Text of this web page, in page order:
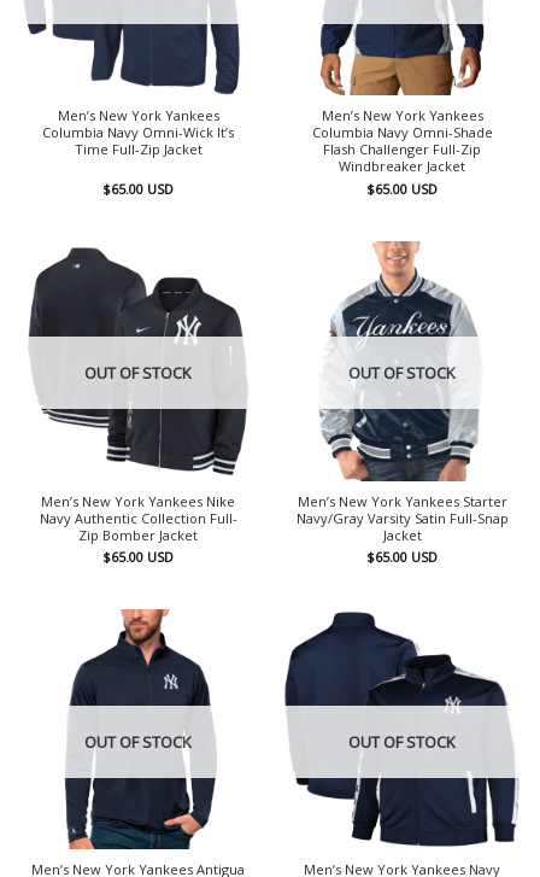
Men’s New York Yankees
Columbia Navy Omni-Wick It’s
Time Full-Zip Jacket
$65.00 USD
Men’s New York Yankees
Columbia Navy Omni-Shade
Flash Challenger Full-Zip
Windbreaker Jacket
$65.00 USD
OUT OF STOCK
Men’s New York Yankees Nike
Navy Authentic Collection Full-
Zip Bomber Jacket
$65.00 USD
OUT OF STOCK
Men’s New York Yankees Starter
Navy/Gray Varsity Satin Full-Snap
Jacket
$65.00 USD
OUT OF STOCK
Men’s New York Yankees Antigua
OUT OF STOCK
Men’s New York Yankees Navy